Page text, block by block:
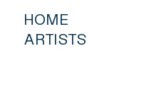
HOME
ARTISTS